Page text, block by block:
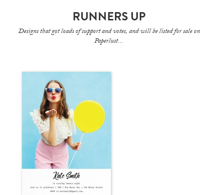
RUNNERS UP
Designs that got loads of support and votes, and will be listed for sale on
Paperlust...